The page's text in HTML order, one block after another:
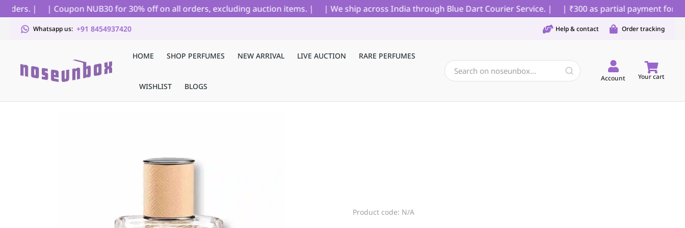
| | Coupon NUB30 for 30% off on all orders, excluding auction items. | | We ship across India through Blue Dart Courier Service. | | ₹300 as partial payment for
Whatsapp us: +91 8454937420 Help & contact Order tracking
HOME SHOP PERFUMES NEW ARRIVAL LIVE AUCTION RARE PERFUMES
WISHLIST BLOGS
Account Your cart
Product code: N/A